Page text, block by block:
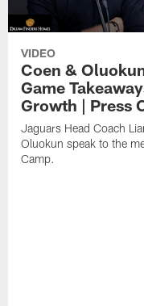
VIDEO
Coen &
Game
Growth | Press
Jaguars Head Coach
Oluokun speak to the
Camp.